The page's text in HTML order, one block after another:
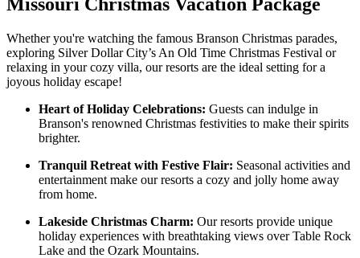
Whether you're watching the famous Branson Christmas parades,
exploring Silver Dollar City’s An Old Time Christmas Festival or
relaxing in your cozy villa, our resorts are the ideal setting for a
joyous holiday escape!
Heart of Holiday Celebrations: Guests can indulge in
Branson's renowned Christmas festivities to make their spirits
brighter.
Tranquil Retreat with Festive Flair: Seasonal activities and
entertainment make our resorts a cozy and jolly home away
from home.
Lakeside Christmas Charm: Our resorts provide unique
holiday experiences with breathtaking views over Table Rock
Lake and the Ozark Mountains.